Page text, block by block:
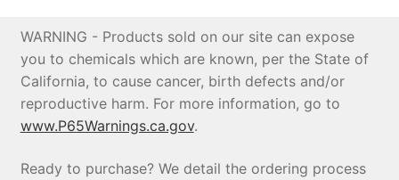
WARNING - Products sold on our site can expose
you to chemicals which are known, per the State of
California, to cause cancer, birth defects and/or
reproductive harm. For more information, go to
www.P65Warnings.ca.gov.
Ready to purchase? We detail the ordering process